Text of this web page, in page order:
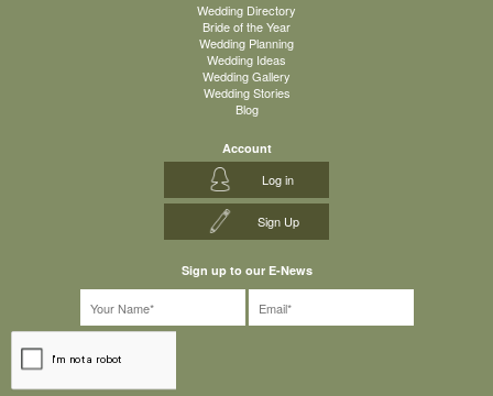
Wedding Directory
Bride of the Year
Wedding Planning
Wedding Ideas
Wedding Gallery
Wedding Stories
Blog
Account
Log in
Sign Up
Sign up to our E-News